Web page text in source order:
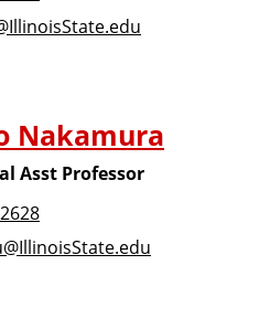
Nakamura
Asst Professor